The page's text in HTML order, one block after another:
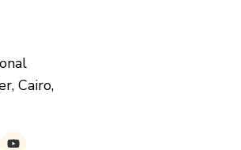
Cairo,